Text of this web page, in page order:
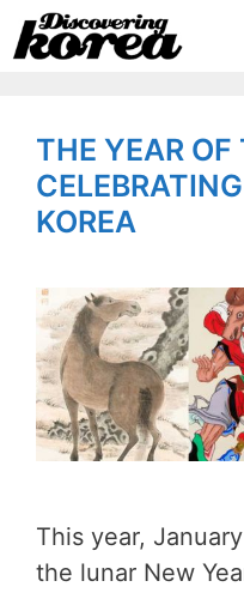
Skip
to
THE YEAR OF
KOREA
This year,
the lunar New